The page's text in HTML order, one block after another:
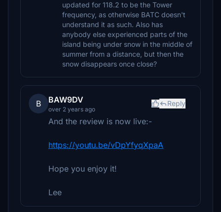
updated for 118.2 to be the Tower
frequency, as otherwise BATC doesn't
understand it as such. Also has
anybody else experienced parts of the
island being under snow in the middle of
summer from a distance, but then the
snow disappears once close?
B BAW9DV
over 2 years ago
Reply
And the review is now live:-
https://youtu.be/vDpYfyqXpaA
Hope you enjoy it!
Lee